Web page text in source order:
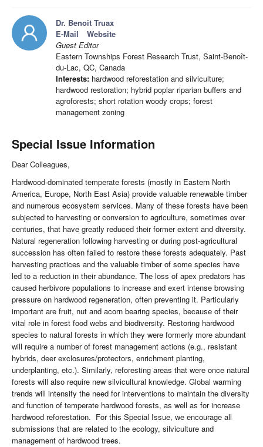
Dr. Benoit Truax
E-Mail
Website
Guest Editor
Eastern Townships Forest Research Trust, Saint-Benoît-
du-Lac, QC, Canada
Interests: hardwood reforestation and silviculture;
hardwood restoration; hybrid poplar riparian buffers and
agroforests; short rotation woody crops; forest
management zoning
Special Issue Information
Dear Colleagues,
Hardwood-dominated temperate forests (mostly in Eastern North
America, Europe, North East Asia) provide valuable renewable timber
and numerous ecosystem services. Many of these forests have been
subjected to harvesting or conversion to agriculture, sometimes over
centuries, that have greatly reduced their former extent and diversity.
Natural regeneration following harvesting or during post-agricultural
succession has often failed to restore these forests adequately. Past
harvesting practices and the valuable timber of some species have
led to a reduction in their abundance. The loss of apex predators has
caused herbivore populations to increase and exert intense browsing
pressure on hardwood regeneration, often preventing it. Particularly
important are fruit, nut and acorn bearing species, because of their
vital role in forest food webs and biodiversity. Restoring hardwood
species to natural forests in which they were formerly more abundant
will require a number of forest management actions (e.g., resistant
hybrids, deer exclosures/protectors, enrichment planting,
underplanting, etc.). Similarly, reforesting areas that were once natural
forests will also require new silvicultural knowledge. Global warming
trends will intensify the need for interventions to maintain the diversity
and function of temperate hardwood forests, as well as for increase
hardwood reforestation. For this Special Issue, we encourage all
submissions that are related to the ecology, silviculture and
management of hardwood trees.